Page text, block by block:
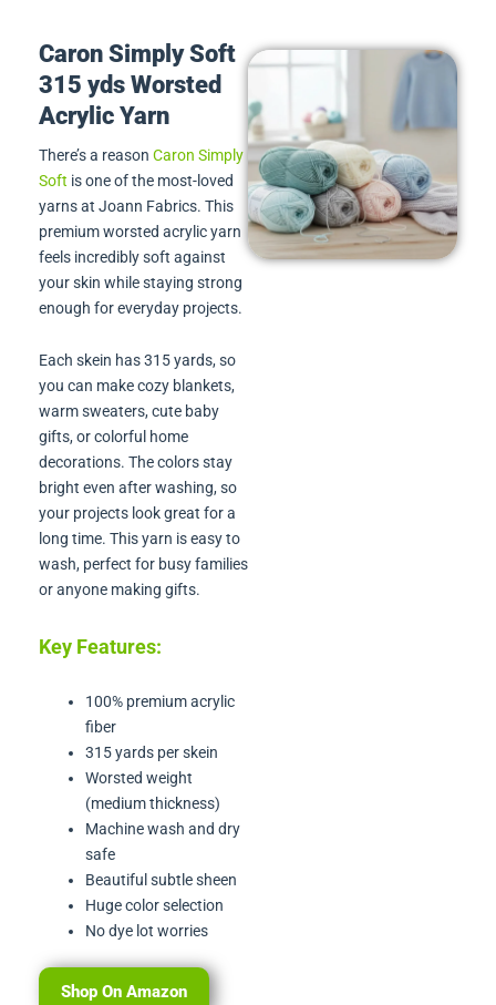
Caron Simply Soft
315 yds Worsted
Acrylic Yarn
There’s a reason Caron Simply
Soft is one of the most-loved
yarns at Joann Fabrics. This
premium worsted acrylic yarn
feels incredibly soft against
your skin while staying strong
enough for everyday projects.
Each skein has 315 yards, so
you can make cozy blankets,
warm sweaters, cute baby
gifts, or colorful home
decorations. The colors stay
bright even after washing, so
your projects look great for a
long time. This yarn is easy to
wash, perfect for busy families
or anyone making gifts.
Key Features:
100% premium acrylic
fiber
315 yards per skein
Worsted weight
(medium thickness)
Machine wash and dry
safe
Beautiful subtle sheen
Huge color selection
No dye lot worries
Shop On Amazon